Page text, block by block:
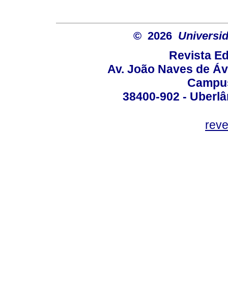
© 2026
Revista
Av. João Naves de
38400-902 -